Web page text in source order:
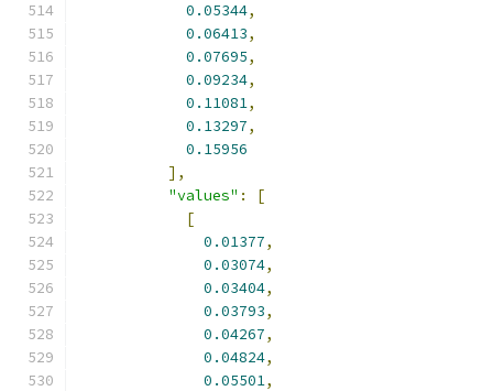
0.05344,
0.06413,
0.07695,
0.09234,
0.11081,
0.13297,
0.15956
],
"values" :
[
[
0.01377,
0.03074,
0.03404,
0.03793,
0.04267,
0.04824,
0.05501,